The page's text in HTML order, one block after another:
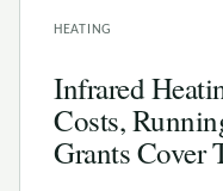
HEATING
Infrared
Costs,
Grants Cover